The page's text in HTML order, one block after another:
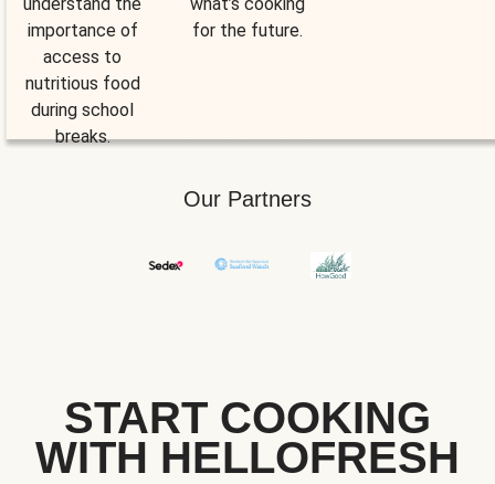
importance of
access to
nutritious food
during school
breaks.
for the future.
Our Partners
START COOKING
WITH HELLOFRESH